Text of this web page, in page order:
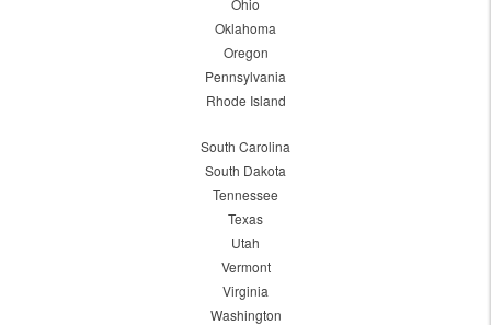
Oklahoma
Oregon
Pennsylvania
Rhode Island
South Carolina
South Dakota
Tennessee
Texas
Utah
Vermont
Virginia
Washington